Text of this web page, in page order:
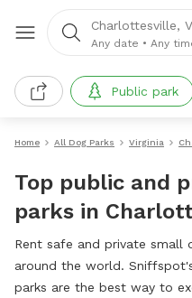
Charlottesville,
Any date • Any
Public park
Home All Dog Parks Virginia
Top public and
parks in
Rent safe and private small
around the world.
parks are the best way to